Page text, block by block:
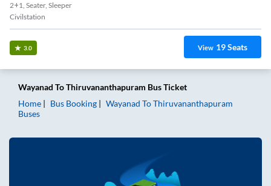
2+1, Seater, Sleeper
Civilstation
3.0 View 19Seats
Wayanad ToThiruvananthapuram Bus Ticket
Home
Bus Booking Wayanad ToThiruvananthapuram
Buses